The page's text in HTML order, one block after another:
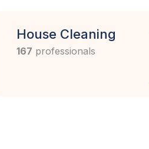
House Cleaning
167 professionals